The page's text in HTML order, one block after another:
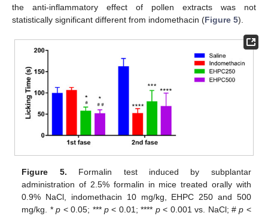
the anti-inflammatory effect of pollen extracts was not
statistically significant different from indomethacin (Figure 5).
Figure 5. Formalin test induced by subplantar
administration of 2.5% formalin in mice treated orally with
0.9% NaCl, indomethacin 10 mg/kg, EHPC 250 and 500
mg/kg. *p < 0.05; *** p< 0.01; **** p< 0.001 vs. NaCl; #p <